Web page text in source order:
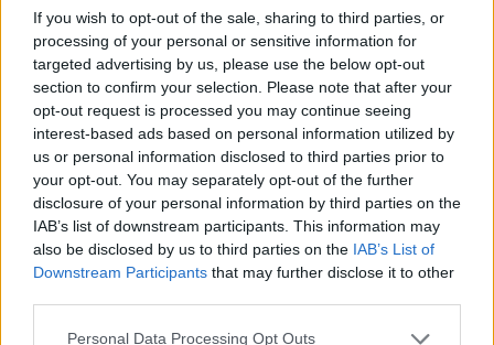
If you wish to opt-out of the sale, sharing to third parties, or
processing of your personal or sensitive information for
targeted advertising by us, please use the below opt-out
section to confirm your selection. Please note that after your
opt-out request is processed you may continue seeing
interest-based ads based on personal information utilized by
us or personal information disclosed to third parties prior to
your opt-out. You may separately opt-out of the further
disclosure of your personal information by third parties on the
IAB’s list of downstream participants. This information may
also be disclosed by us to third parties on the IAB’s List of
Downstream Participants that may further disclose it to other
Personal Data Processing Opt Outs
— acting as a faux partner, while me and Alfie
sit in the back doing our best to cover a bass
guitar with our coats. We smile heartily at
passport control and drive round towards the
ferry when we realise we are being ushered
into the security check section. Authority
scares me, even if I’ve done nothing wrong,
and I’m fairly sure I do aBeano -sized gulp
when I realise this might be the seven-hour
debacle my friend had warned me about.